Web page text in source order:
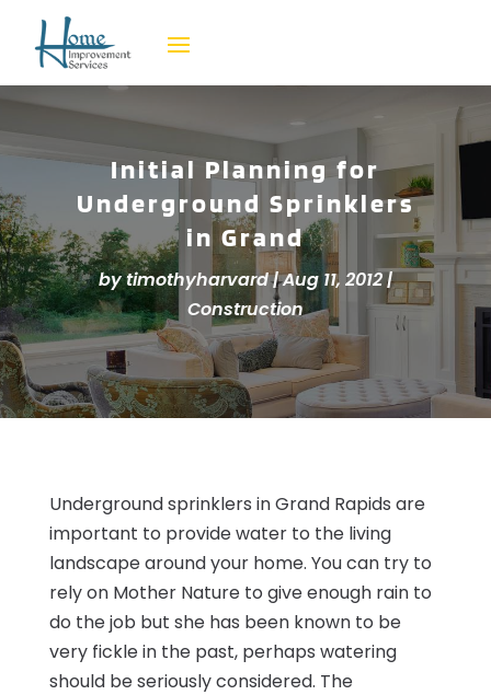
Initial Planning for
Underground Sprinklers
in Grand
bytimothyharvard|Aug 11, 2012|
Construction
Underground sprinklers in Grand Rapids are
important to provide water to the living
landscape around your home. You can try to
rely on Mother Nature to give enough rain to
do the job but she has been known to be
very fickle in the past, perhaps watering
should be seriously considered. The